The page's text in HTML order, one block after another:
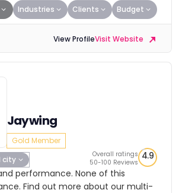
Industries Clients Budget
View ProfileVisit Website
Jaywing
Gold Member
city
Overall ratings
50-100 Reviews
4.9
performance. None of this
Find out more about our multi-